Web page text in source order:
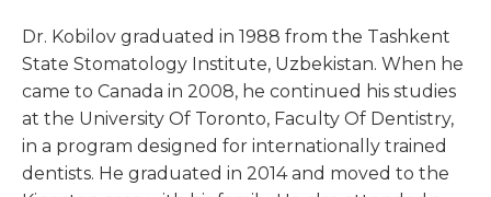
Dr. Kobilov graduated in 1988 from the Tashkent
State Stomatology Institute, Uzbekistan. When he
came to Canada in 2008, he continued his studies
at the University Of Toronto, Faculty Of Dentistry,
in a program designed for internationally trained
dentists. He graduated in 2014 and moved to the